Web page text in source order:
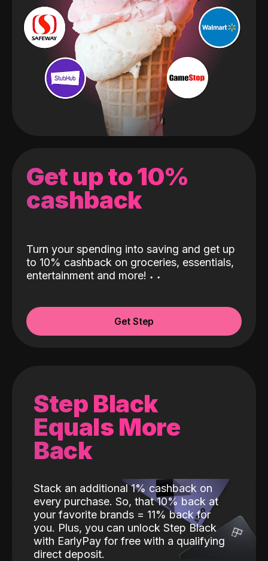
Get up to 10%
cashback
Turn your spending into saving and get up
to 10% cashback on groceries, essentials,
entertainment and more! ˖ ˖
Get Step
Step Black
Equals More
Back
Stack an additional 1% cashback on
every purchase. So, that 10% back at
your favorite brands = 11% back for
you. Plus, you can unlock Step Black
with EarlyPay for free with a qualifying
direct deposit.